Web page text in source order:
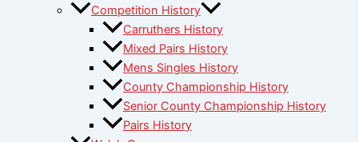
Competition History
Carruthers History
Mixed Pairs History
Mens Singles History
County Championship History
Senior County Championship History
Pairs History